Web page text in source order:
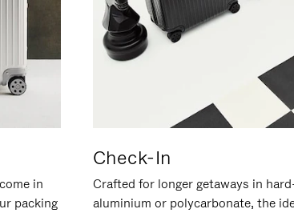
in
packing
Check-In
Crafted for longer getaways in
aluminium or polycarbonate, the